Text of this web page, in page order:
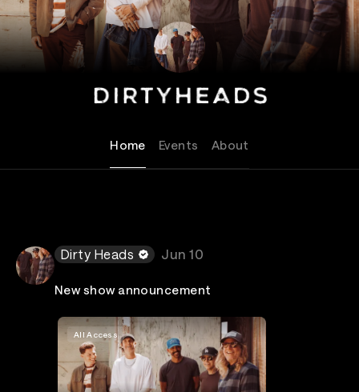
Dirty Heads
Home Events About
Dirty Heads Jun 10
New show announcement
All Access